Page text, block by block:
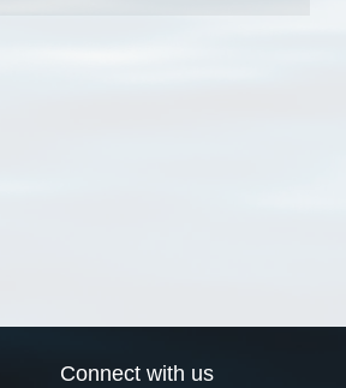
Connect with us